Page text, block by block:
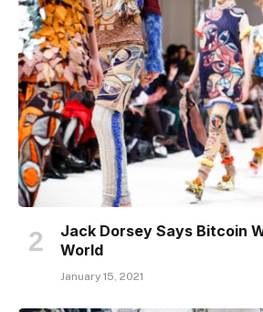
Jack Dorsey Says Bitcoin
World
January 15, 2021